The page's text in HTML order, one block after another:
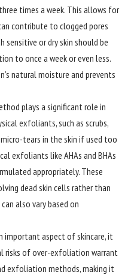
times a week. This allows for
contribute to clogged pores
sensitive or dry skin should be
to once a week or even less.
natural moisture and prevents
plays a significant role in
exfoliants, such as scrubs,
tears in the skin if used too
exfoliants like AHAs and BHAs
appropriately. These
dead skin cells rather than
also vary based on
important aspect of skincare, it
risks of over-exfoliation warrant
exfoliation methods, making it